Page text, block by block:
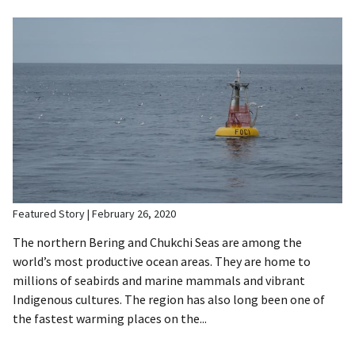
Featured Story February 26, 2020
The northern Bering and Chukchi Seas are among the
world’s most productive ocean areas. They are home to
millions of seabirds and marine mammals and vibrant
Indigenous cultures. The region has also long been one of
the fastest warming places on the...